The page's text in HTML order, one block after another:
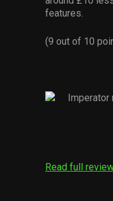
Software
features.
(9 out of 10
Read full